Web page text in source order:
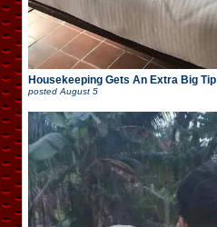
Housekeeping Gets An Extra Big Tip
posted August 5